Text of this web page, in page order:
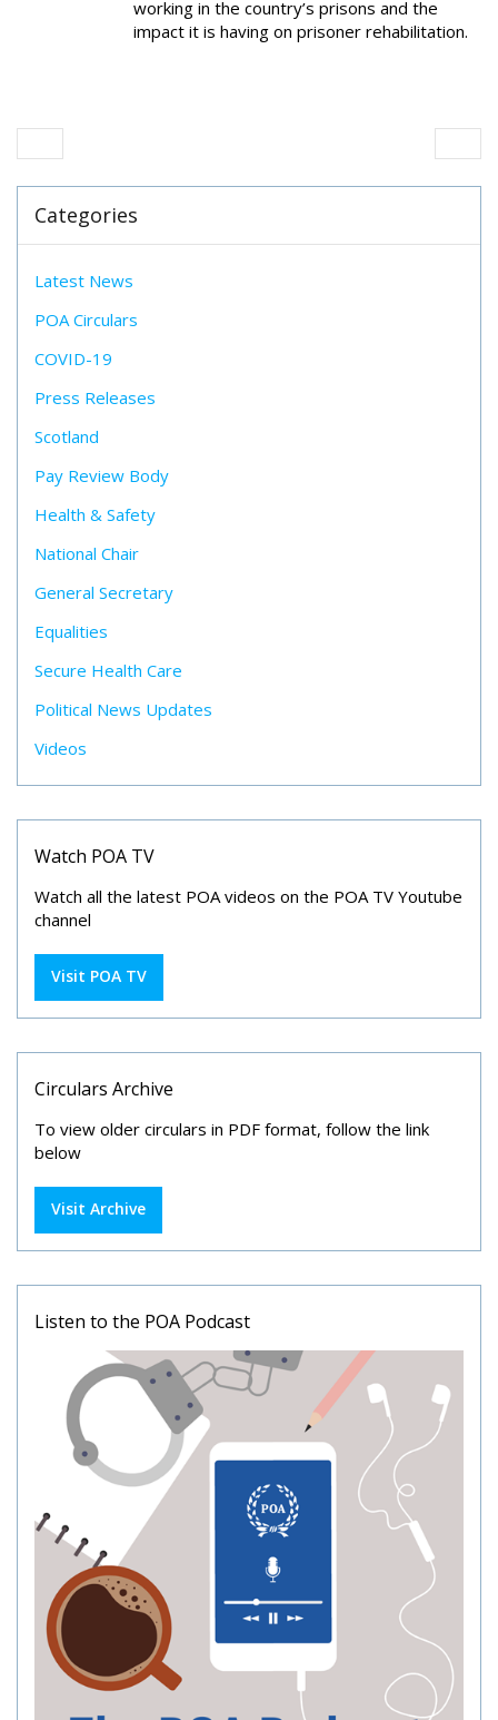
working in the country’s prisons and the
impact it is having on prisoner rehabilitation.
Categories
Latest News
POA Circulars
COVID-19
Press Releases
Scotland
Pay Review Body
Health & Safety
National Chair
General Secretary
Equalities
Secure Health Care
Political News Updates
Videos
Watch POA TV
Watch all the latest POA videos on the POA TV Youtube
channel
Visit POA TV
Circulars Archive
To view older circulars in PDF format, follow the link
below
Visit Archive
Listen to the POA Podcast